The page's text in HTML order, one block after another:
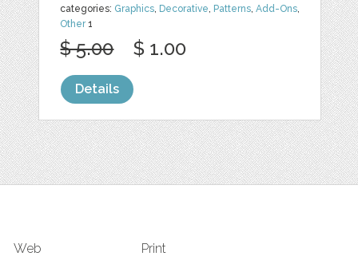
categories: Graphics, Decorative, Patterns,Add-Ons,
Other1
$ 5.00 $ 1.00
Details
Web Print